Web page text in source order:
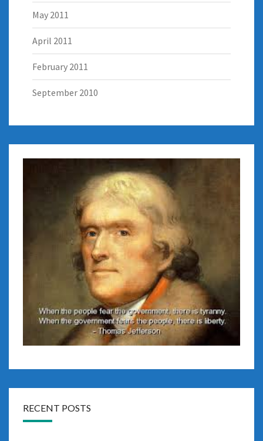
May 2011
April 2011
February 2011
September 2010
RECENT POSTS